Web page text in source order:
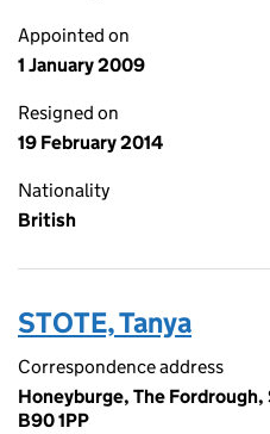
Appointed on
1 January 2009
Resigned on
19 February 2014
Nationality
British
STOTE, Tanya
Correspondence address
Honeyburge, The
B90 1PP